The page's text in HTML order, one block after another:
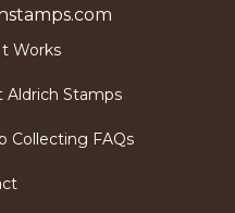
Works
Aldrich Stamps
Collecting FAQs